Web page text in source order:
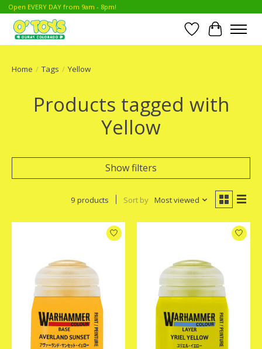
Open EVERY DAY from 9am - 8pm!
Wish List
Cart
Home / Tags / Yellow
Products tagged with
Yellow
Show filters
9 products Sort by Most viewed